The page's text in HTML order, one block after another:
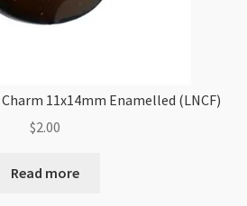
11x14mm Enamelled (LNCF)
$2.00
Read more